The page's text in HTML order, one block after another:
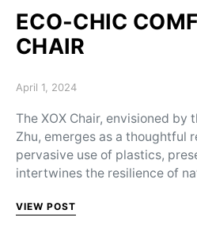
ECO-CHIC
CHAIR
Posted on
April 1, 2024
The XOX Chair, envisioned by
Zhu, emerges as a thoughtful
pervasive use of plastics,
intertwines the resilience of
VIEW POST